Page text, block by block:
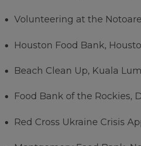
Volunteering at the
Houston Food Bank,
Beach Clean Up, Kuala
Food Bank of the Rockies,
Red Cross Ukraine Crisis